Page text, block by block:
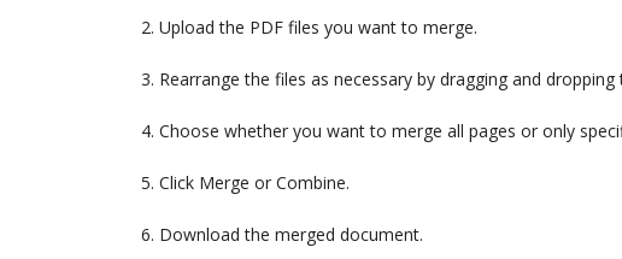
2. Upload the PDF files you want to merge.
3. Rearrange the files as necessary by dragging and dropping
4. Choose whether you want to merge all pages or only
5. Click Merge or Combine.
6. Download the merged document.